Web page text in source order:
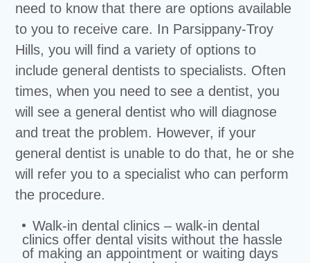
need to know that there are options available
to you to receive care. In Parsippany-Troy
Hills, you will find a variety of options to
include general dentists to specialists. Often
times, when you need to see a dentist, you
will see a general dentist who will diagnose
and treat the problem. However, if your
general dentist is unable to do that, he or she
will refer you to a specialist who can perform
the procedure.
Walk-in dental clinics – walk-in dental
clinics offer dental visits without the hassle
of making an appointment or waiting days